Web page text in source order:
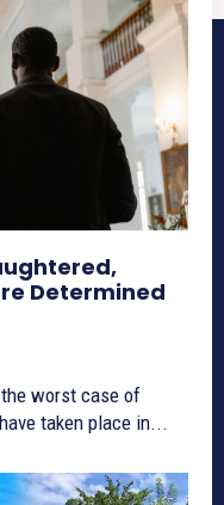
Determined
worst case of
taken place in...